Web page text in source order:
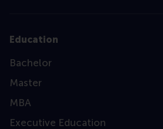
Education
Bachelor
Master
MBA
Executive Education